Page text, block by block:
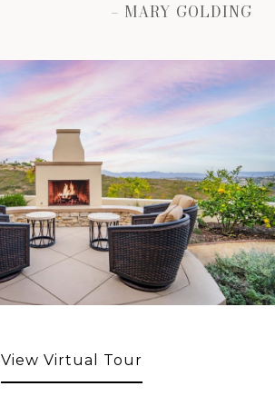
– MARY GOLDING
View Virtual Tour